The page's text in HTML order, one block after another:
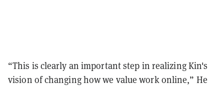
“This is clearly an important step in realizing Kin's
vision of changing how we value work online,” He